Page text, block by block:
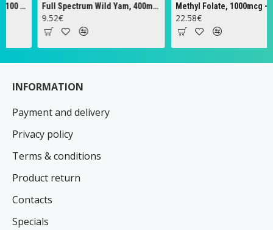
Cascara Sagrada, 450mg - 100 vcaps Full Spectrum Wild Yam, 400mg - 60 caps
9.52€ 22.58€
INFORMATION
Payment and delivery
Privacy policy
Terms & conditions
Product return
Contacts
Specials